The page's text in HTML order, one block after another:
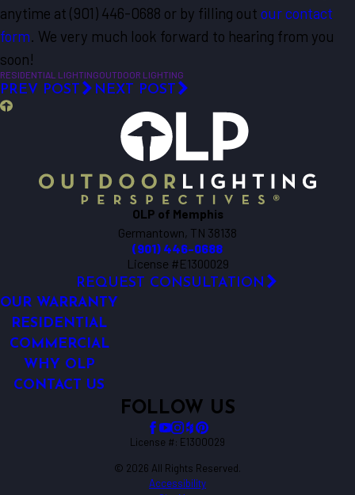
anytime at (901) 446-0688 or by filling out our contact
form. We very much look forward to hearing from you
soon!
RESIDENTIAL LIGHTINGOUTDOOR LIGHTING
PREV POST NEXT POST
OLP of Memphis
Germantown, TN 38138
(901) 446-0688
License #E1300029
REQUEST CONSULTATION
OUR WARRANTY
RESIDENTIAL
COMMERCIAL
WHY OLP
CONTACT US
FOLLOW US
License #: E1300029
© 2026 All Rights Reserved.
Accessibility